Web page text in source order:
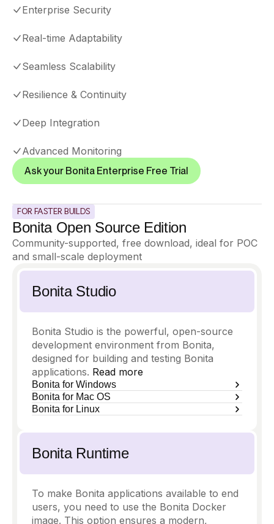
Enterprise Security
Real-time Adaptability
Seamless Scalability
Resilience & Continuity
Deep Integration
Advanced Monitoring
Ask your Bonita Enterprise Free Trial
FOR FASTER BUILDS
Bonita Open Source Edition
Community-supported, free download, ideal for POC
and small-scale deployment
Bonita Studio
Bonita Studio is the powerful, open-source
development environment from Bonita,
designed for building and testing Bonita
applications. Read more
Bonita for Windows
Bonita for Mac OS
Bonita for Linux
Bonita Runtime
To make Bonita applications available to end
users, you need to use the Bonita Docker
image. This option ensures a modern,